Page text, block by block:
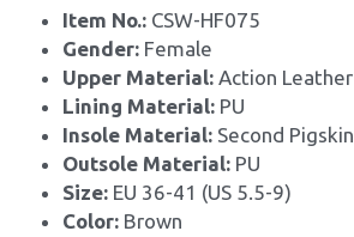
Item No.: CSW-HF075
Gender: Female
Upper Material: Action Leather
Lining Material: PU
Insole Material: Second Pigskin
Outsole Material: PU
Size: EU 36-41 (US 5.5-9)
Color: Brown